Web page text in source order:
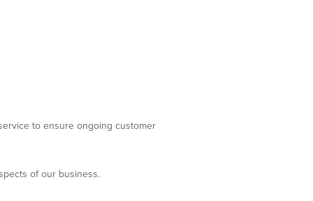
to ensure ongoing customer
of our business.